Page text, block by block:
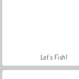
Let's Fish!